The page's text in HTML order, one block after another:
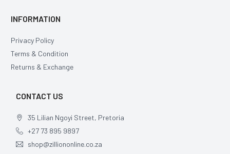
INFORMATION
Privacy Policy
Terms & Condition
Returns & Exchange
CONTACT US
35 Lilian Ngoyi Street, Pretoria
+27 73 895 9897
shop@zilliononline.co.za